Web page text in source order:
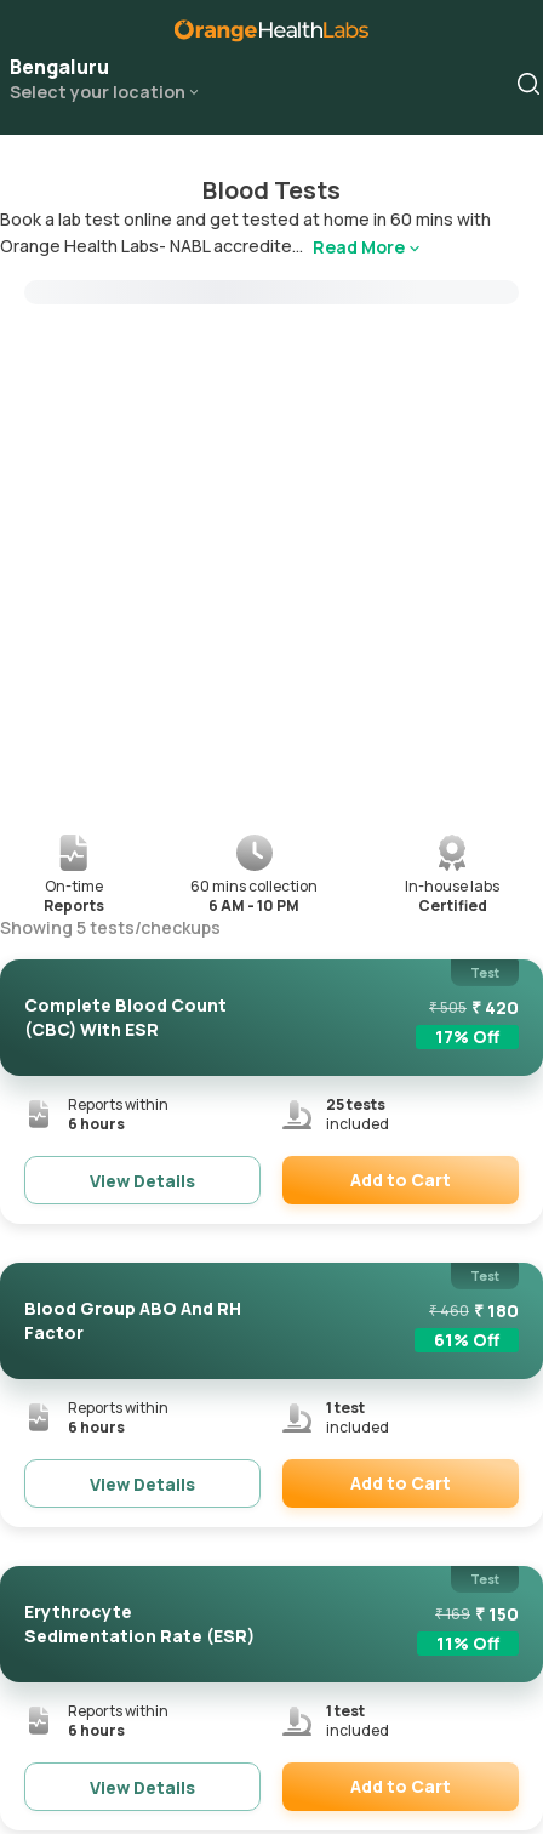
Bengaluru
Select your location
Blood Tests
Book a lab test online and get tested at home in 60 mins with
Orange Health Labs- NABL accredite... Read More
On-time
Reports
60 mins collection
6 AM - 10 PM
In-house labs
Certified
Showing 5tests/checkups
Test
Complete Blood Count
(CBC) With ESR
₹505 ₹ 420
17% Off
Reports within
6 hours
25tests
included
View Details Add to Cart
Test
Blood Group ABO And RH
Factor
₹460 ₹ 180
61% Off
Reports within
6 hours
1test
included
View Details Add to Cart
Test
Erythrocyte
Sedimentation Rate (ESR)
₹169 ₹ 150
11% Off
Reports within
6 hours
1test
included
View Details Add to Cart